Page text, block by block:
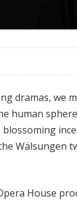
dramas, we
human
Wälsungen
House